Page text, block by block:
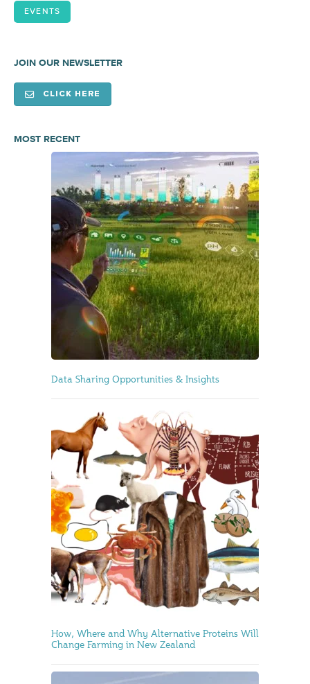
EVENTS
JOIN OUR NEWSLETTER
CLICK HERE
MOST RECENT
Data Sharing Opportunities & Insights
How, Where and Why Alternative Proteins Will
Change Farming in New Zealand